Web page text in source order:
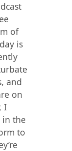
of
is
and
on
I
in the
to